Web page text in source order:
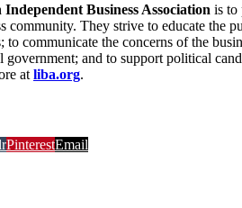
Business Association is to
community. They strive to educate the
communicate the concerns of the
and to support political
at liba.org.
PinterestEmail